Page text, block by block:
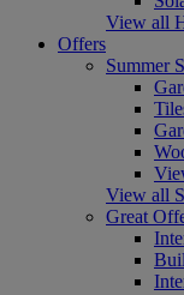
View all
Offers
Summer
View all
Great